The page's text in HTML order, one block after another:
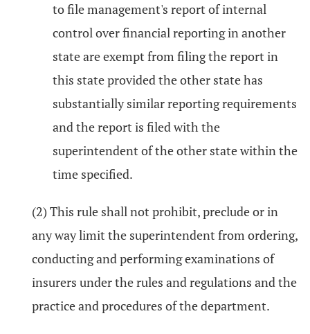
to file management's report of internal
control over financial reporting in another
state are exempt from filing the report in
this state provided the other state has
substantially similar reporting requirements
and the report is filed with the
superintendent of the other state within the
time specified.
(2) This rule shall not prohibit, preclude or in
any way limit the superintendent from ordering,
conducting and performing examinations of
insurers under the rules and regulations and the
practice and procedures of the department.